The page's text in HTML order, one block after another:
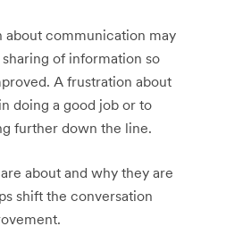
about communication may
of information so
A frustration about
doing a good job or to
further down the line.
about and why they are
shift the conversation